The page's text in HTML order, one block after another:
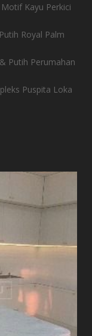
Kayu Perkici
Royal Palm
Putih Perumahan
Puspita Loka